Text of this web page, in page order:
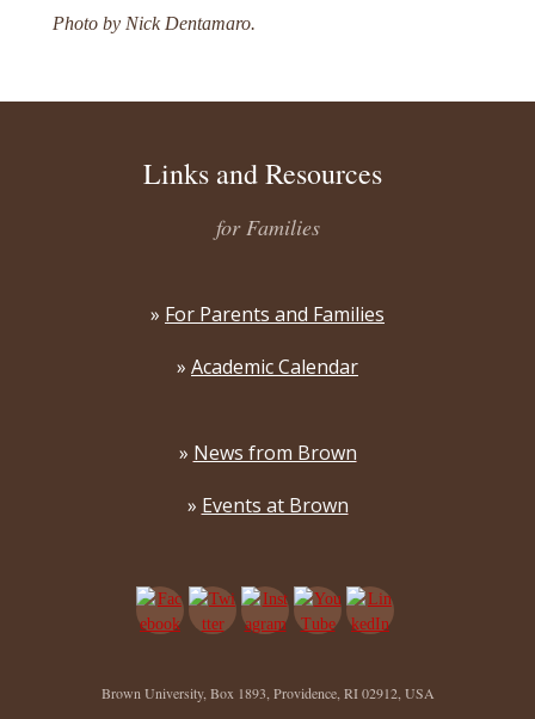
Photo by Nick Dentamaro.
Links and Resources
for Families
» For Parents and Families
» Academic Calendar
» News from Brown
» Events at Brown
Brown University, Box 1893, Providence, RI 02912, USA